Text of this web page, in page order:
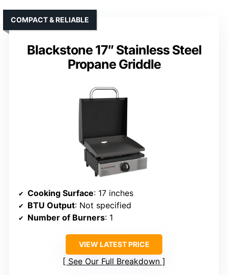
Blackstone 17″ Stainless Steel
Propane Griddle
COMPACT & RELIABLE
Cooking Surface: 17 inches
BTU Output: Not specified
Number of Burners: 1
VIEW LATEST PRICE
See Our Full Breakdown